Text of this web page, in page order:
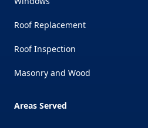
Roof Replacement
Roof Inspection
Masonry and Wood
Areas Served